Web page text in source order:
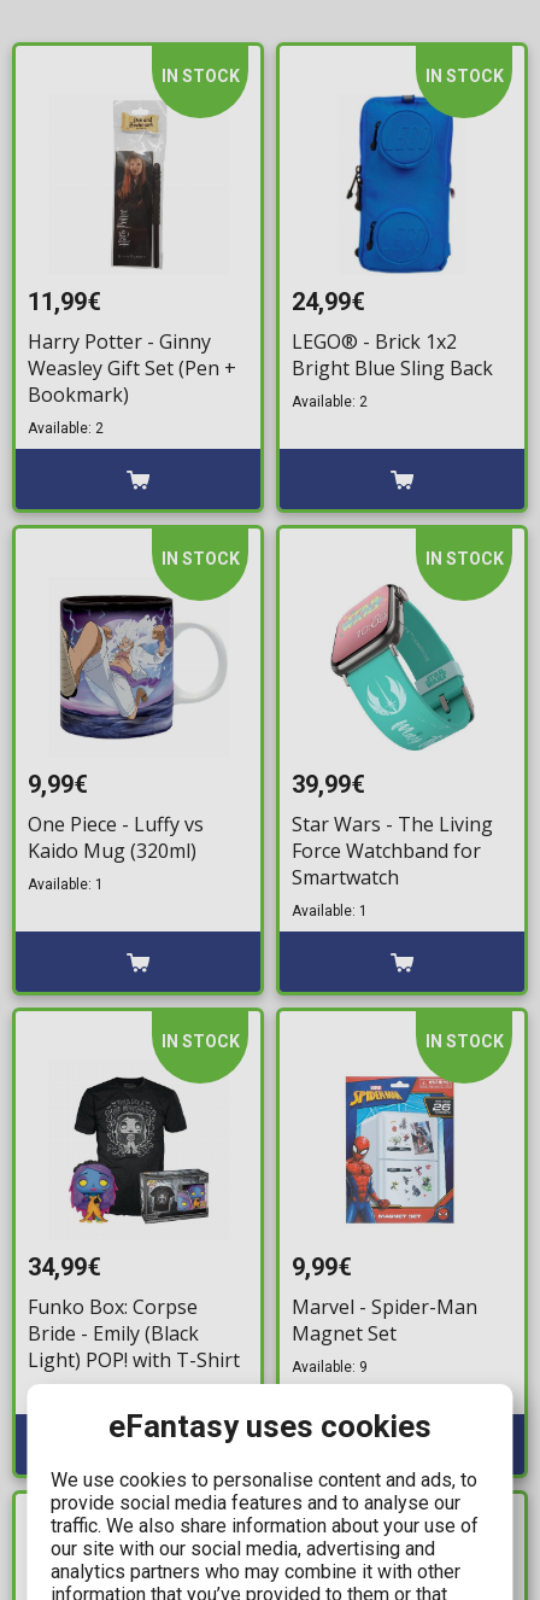
IN STOCK
11,99€
Harry Potter - Ginny
Weasley Gift Set (Pen +
Bookmark)
Available: 2
IN STOCK
24,99€
LEGO® - Brick 1x2
Bright Blue Sling Back
Available: 2
IN STOCK
9,99€
One Piece - Luffy vs
Kaido Mug (320ml)
Available: 1
IN STOCK
39,99€
Star Wars - The Living
Force Watchband for
Smartwatch
Available: 1
IN STOCK
34,99€
Funko Box: Corpse
Bride - Emily (Black
Light) POP! with T-Shirt
Available: 6
IN STOCK
9,99€
Marvel - Spider-Man
Magnet Set
Available: 9
IN STOCK IN STOCK
eFantasy uses cookies
We use cookies to personalise content and ads, to
provide social media features and to analyse our
traffic. We also share information about your use of
our site with our social media, advertising and
analytics partners who may combine it with other
information that you’ve provided to them or that